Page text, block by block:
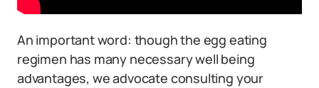
An important word: though the egg eating
regimen has many necessary well being
advantages, we advocate consulting your